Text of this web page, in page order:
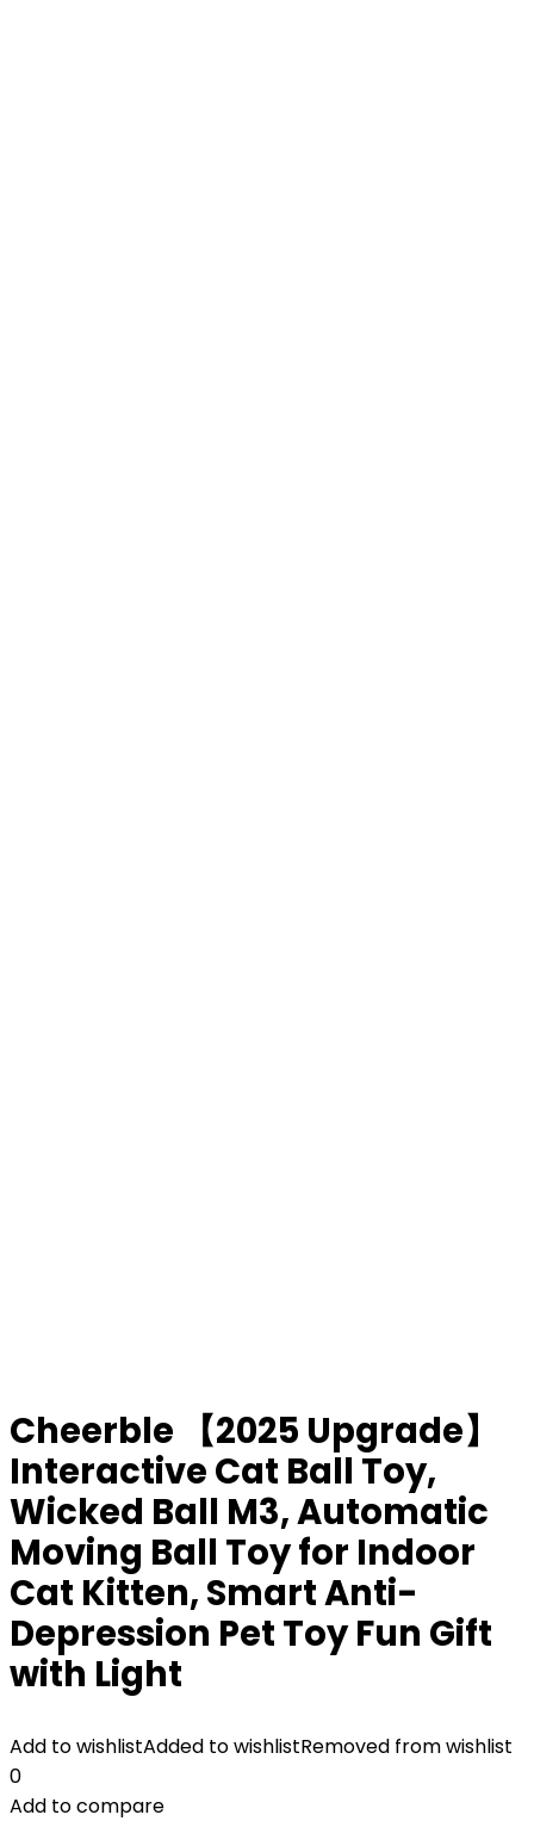
Cheerble 【2025 Upgrade】
Interactive Cat Ball Toy,
Wicked Ball M3, Automatic
Moving Ball Toy for Indoor
Cat Kitten, Smart Anti-
Depression Pet Toy Fun Gift
with Light
Add to wishlistAdded to wishlistRemoved from wishlist
0
Add to compare